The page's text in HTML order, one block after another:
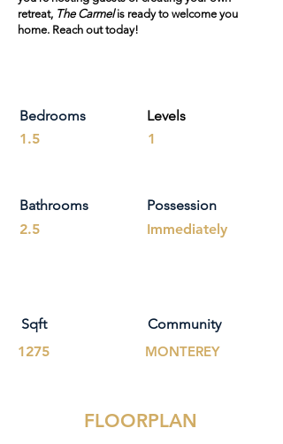
retreat, The Carmelis ready to welcome you
home. Reach out today!
Bedrooms
1.5
Bathrooms
2.5
Sqft
1275
Levels
1
Possession
Immediately
Community
MONTEREY
FLOORPLAN